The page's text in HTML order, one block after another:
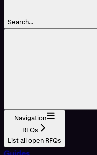
Search...
Navigation
RFQs
List all open RFQs